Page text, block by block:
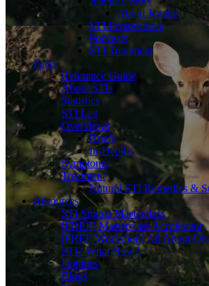
About Jenelle
STI Perspectives
Podcasts
STI Treatment
Facts
Reference Guide
About STIs
Statistics
STI List
Overviews
Briefs
In-Depths
Symptoms
Treatment
Natural STI Remedies &
Resources
STI Stigma Masterclass
[FREE] Masterclass Accelerator
[FREE Workshop] All About
STI? What Now?
Hotlines
Blogs